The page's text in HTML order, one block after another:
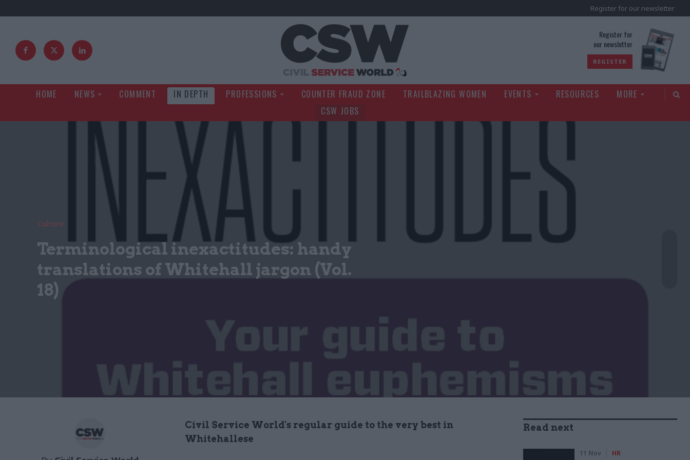
Register for our newsletter
Register for
our newsletter
REGISTER
HOME NEWS COMMENT IN DEPTH PROFESSIONS COUNTER FRAUD ZONE TRAILBLAZING WOMEN EVENTS RESOURCES
MORE
CSW JOBS
Culture
Terminological inexactitudes: handy
translations of Whitehall jargon (Vol.
18)
Civil Service World's regular guide to the very best in
Whitehallese
Read next
11 Nov HR